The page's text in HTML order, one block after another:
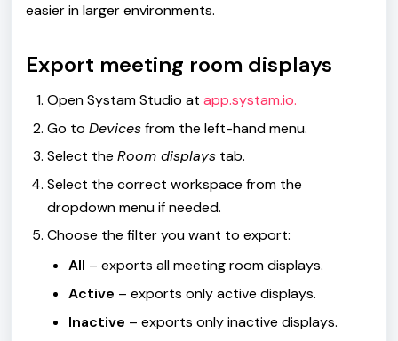
easier in larger environments.
Export meeting room displays
Open Systam Studio at app.systam.io.
Go to Devicesfrom the left-hand menu.
Select the Room displays tab.
Select the correct workspace from the
dropdown menu if needed.
Choose the filter you want to export:
All – exports all meeting room displays.
Active – exports only active displays.
Inactive – exports only inactive displays.